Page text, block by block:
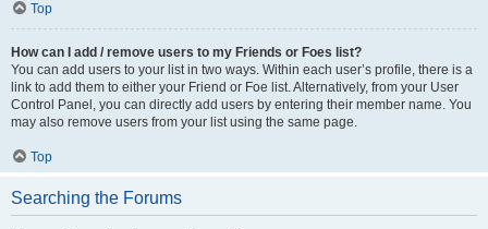
Top
How can I add / remove users to my Friends or Foes list?
You can add users to your list in two ways. Within each user’s profile, there is a
link to add them to either your Friend or Foe list. Alternatively, from your User
Control Panel, you can directly add users by entering their member name. You
may also remove users from your list using the same page.
Top
Searching the Forums